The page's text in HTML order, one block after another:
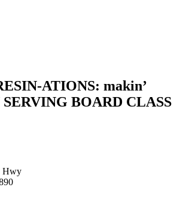
ATIONS: makin’
SERVING BOARD CLASS
Hwy